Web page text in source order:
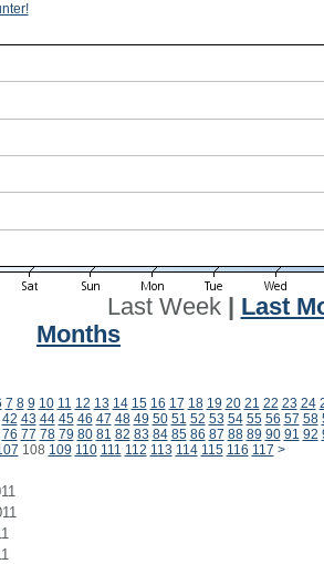
Last Week| Last
Months
7 8 9 10 11 12 13 14 15 16 17 18 19 20 21 22 23 24
42 43 44 45 46 47 48 49 50 51 52 53 54 55 56 57 58
76 77 78 79 80 81 82 83 84 85 86 87 88 89 90 91 92
108 109 110 111 112 113 114 115 116 117 >